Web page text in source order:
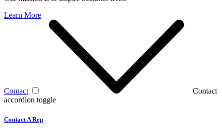
Learn More
Contact
Contact
accordion toggle
Contact A Rep